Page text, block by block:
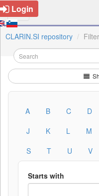
Login
CLARIN.SI repository
A B C D
J
K L M
S
T U V
Starts with